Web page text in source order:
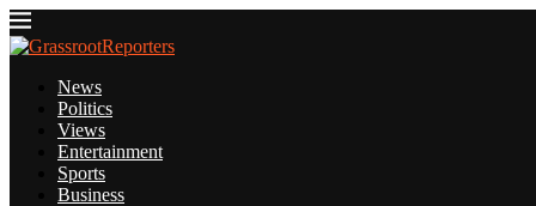
News
Politics
Views
Entertainment
Sports
Business